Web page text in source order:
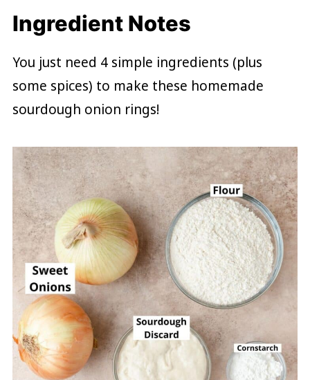
Ingredient Notes
You just need 4 simple ingredients (plus
some spices) to make these homemade
sourdough onion rings!